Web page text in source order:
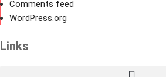
Comments feed
WordPress.org
Links